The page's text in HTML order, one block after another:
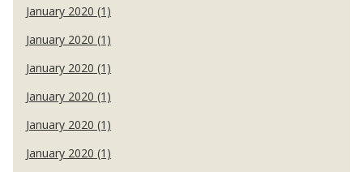
January 2020 (1)
January 2020 (1)
January 2020 (1)
January 2020 (1)
January 2020 (1)
January 2020 (1)